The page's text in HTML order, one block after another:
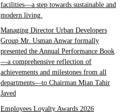
facilities—a step towards sustainable and
modern living.
Managing Director Urban Developers
Group Mr. Usman Anwar formally
presented the Annual Performance Book
—a comprehensive reflection of
achievements and milestones from all
departments—to Chairman Mian Tahir
Javed
Employees Loyalty Awards 2026